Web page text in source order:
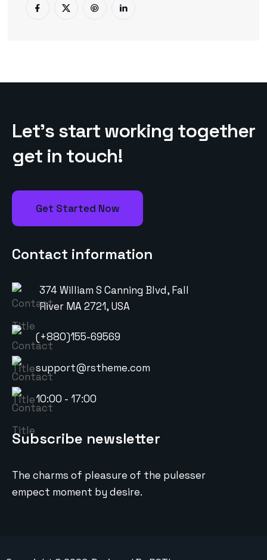
Let’s start working together
get in touch!
Get Started Now
Contact information
374 William S Canning Blvd, Fall
River MA 2721, USA
(+880)155-69569
support@rstheme.com
10:00 - 17:00
Subscribe newsletter
The charms of pleasure of the pulesser
empect moment by desire.